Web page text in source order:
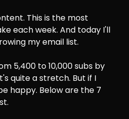
This is the most
each week. And today I'll
my email list.
5,400 to 10,000 subs by
quite a stretch. But if I
happy. Below are the 7